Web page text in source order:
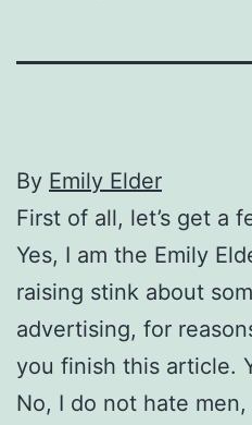
By Emily Elder
First of all, let’s get a
Yes, I am the Emily
raising stink about
advertising, for
you finish this article.
No, I do not hate